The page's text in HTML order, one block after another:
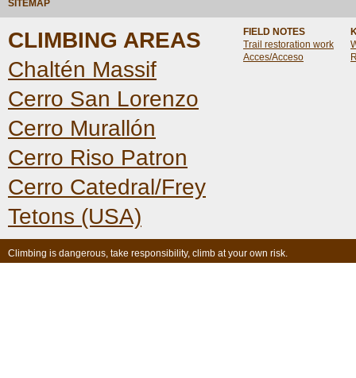
SITEMAP
CLIMBING AREAS
Chaltén Massif
Cerro San Lorenzo
Cerro Murallón
Cerro Riso Patron
Cerro Catedral/Frey
Tetons (USA)
FIELD NOTES
Trail restoration work
Acces/Acceso
Climbing is dangerous, take responsibility, climb at your own risk.